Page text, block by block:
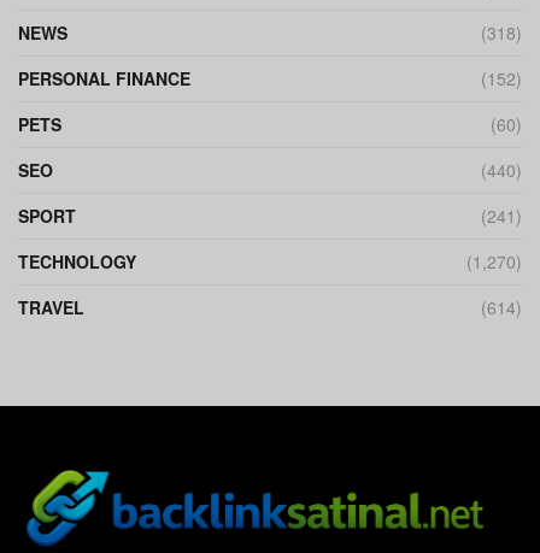
NEWS
(318)
PERSONAL FINANCE
(152)
PETS
(60)
SEO
(440)
SPORT
(241)
TECHNOLOGY
(1,270)
TRAVEL
(614)